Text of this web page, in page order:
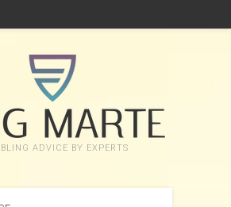
ADVICE BY EXPERTS